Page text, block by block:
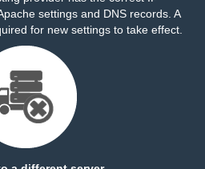
settings and DNS records. A
for new settings to take effect.